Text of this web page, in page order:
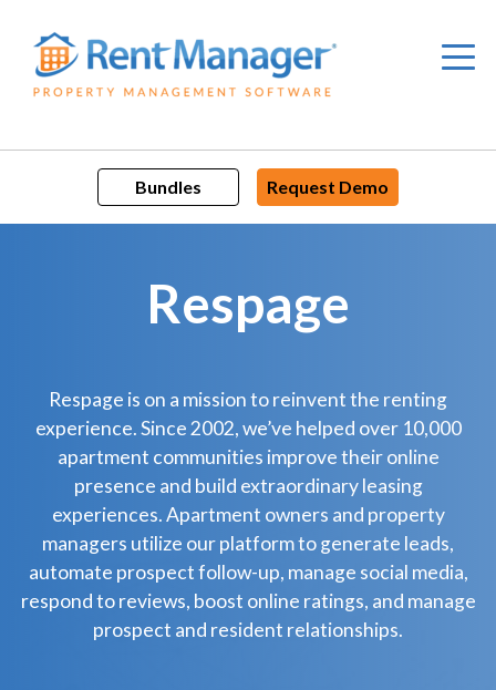
content
Bundles Request Demo
Respage
Respage is on a mission to reinvent the renting
experience. Since 2002, we’ve helped over 10,000
apartment communities improve their online
presence and build extraordinary leasing
experiences. Apartment owners and property
managers utilize our platform to generate leads,
automate prospect follow-up, manage social media,
respond to reviews, boost online ratings, and manage
prospect and resident relationships.